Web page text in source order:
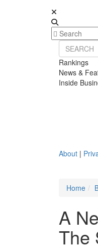
Rankings
News &
Inside
About |
Home
A
The